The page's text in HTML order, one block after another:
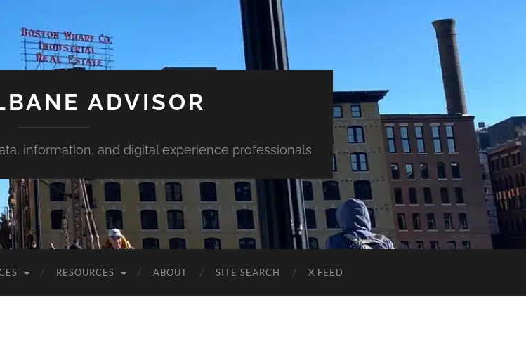
ADVISOR
information, and digital experience professionals
RESOURCES ABOUT SITE SEARCH X FEED